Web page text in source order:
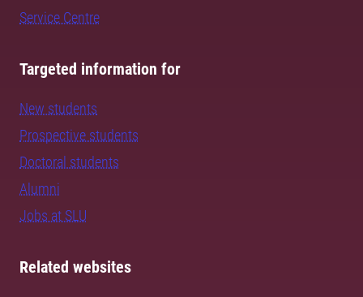
Service Centre
Targeted information for
New students
Prospective students
Doctoral students
Alumni
Jobs at SLU
Related websites